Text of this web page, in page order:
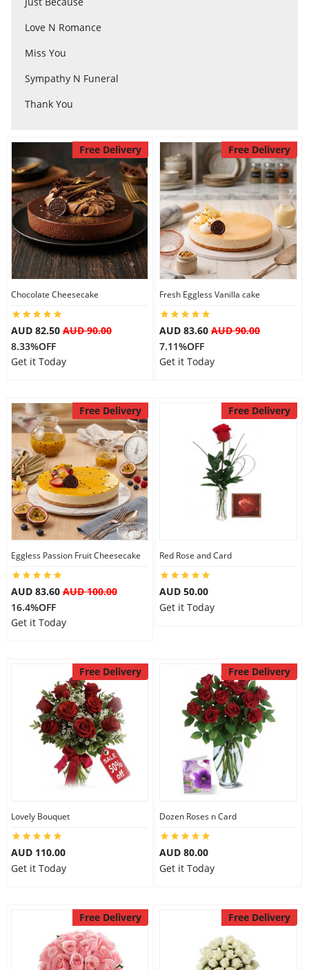
Flowers
Anniversary
Birthday
Gift Hampers
Midnight Delivery
City
Custom Order
Love N Romance
Miss You
Sympathy N Funeral
Thank You
Free Delivery
Chocolate Cheesecake
AUD 82.50AUD 90.00
8.33%OFF
Get it Today
Free Delivery
Fresh Eggless Vanilla cake
AUD 83.60 AUD 90.00
7.11%OFF
Get it Today
Free Delivery
Eggless Passion Fruit Cheesecake
AUD 83.60AUD 100.00
16.4%OFF
Get it Today
Free Delivery
Red Rose and Card
AUD 50.00
Get it Today
Free Delivery
Lovely Bouquet
AUD 110.00
Get it Today
Free Delivery
Dozen Roses n Card
AUD 80.00
Get it Today
Free Delivery Free Delivery